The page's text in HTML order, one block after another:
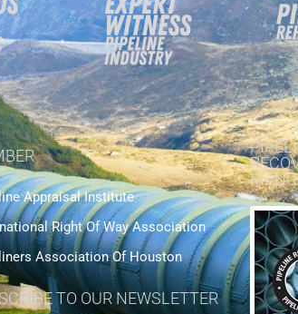
Appraisal Institute
Right Of Way Association
Association Of Houston
TO OUR NEWSLETTER